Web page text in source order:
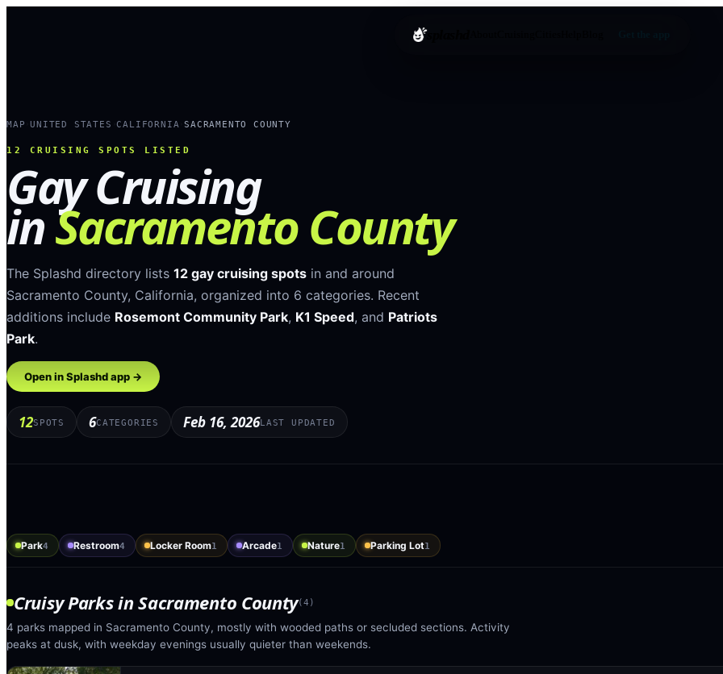
splashd
MAP UNITED STATES ›CALIFORNIA ›SACRAMENTO COUNTY
12 CRUISING SPOTS LISTED
Gay Cruising
inSacramento County
The Splashd directory lists 12 gay cruising spots in and around
Sacramento County, California, organized into 6 categories. Recent
additions include Rosemont Community Park, K1 Speed, and Patriots
Park.
Open in Splashd app →
12SPOTS 6CATEGORIES Feb 16, 2026LAST UPDATED
Park4 Restroom4 Locker Room1 Arcade1 Nature1 Parking Lot1
Cruisy ParksinSacramento County(4 )
4 parks mapped in Sacramento County, mostly with wooded paths or secluded sections. Activity
peaks at dusk, with weekday evenings usually quieter than weekends.